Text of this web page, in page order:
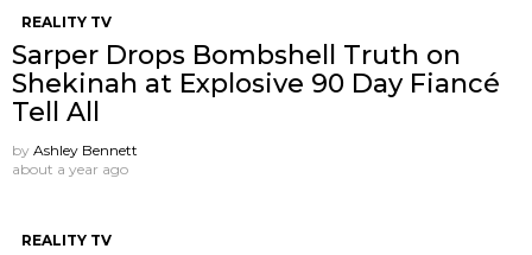
REALITY TV
Sarper Drops Bombshell Truth on
Shekinah at Explosive 90 Day Fiancé
Tell All
by Ashley Bennett
about a year ago
REALITY TV